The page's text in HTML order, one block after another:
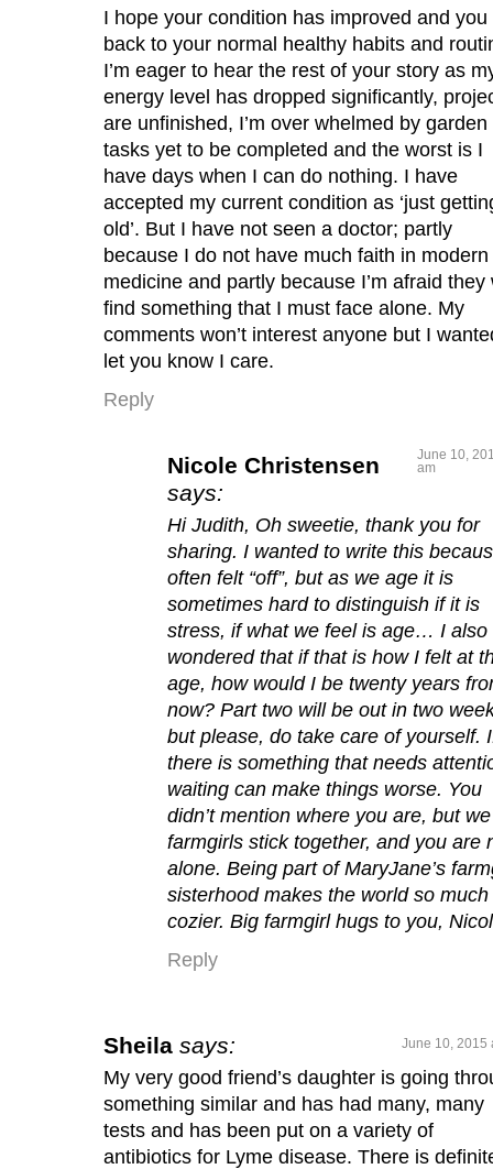
I hope your condition has improved and you
back to your normal healthy habits and
I’m eager to hear the rest of your story as
energy level has dropped significantly,
are unfinished, I’m over whelmed by garden
tasks yet to be completed and the worst is I
have days when I can do nothing. I have
accepted my current condition as ‘just
old’. But I have not seen a doctor; partly
because I do not have much faith in modern
medicine and partly because I’m afraid they
find something that I must face alone. My
comments won’t interest anyone but I
let you know I care.
Reply
Nicole Christensen
says:
June 10,
am
Hi Judith, Oh sweetie, thank you for
sharing. I wanted to write this
often felt “off”, but as we age it is
sometimes hard to distinguish if it is
stress, if what we feel is age… I also
wondered that if that is how I felt at
age, how would I be twenty years
now? Part two will be out in two
but please, do take care of yourself.
there is something that needs
waiting can make things worse. You
didn’t mention where you are, but we
farmgirls stick together, and you are
alone. Being part of MaryJane’s
sisterhood makes the world so much
cozier. Big farmgirl hugs to you,
Reply
Sheila says: June 10, 2015
My very good friend’s daughter is going
something similar and has had many, many
tests and has been put on a variety of
antibiotics for Lyme disease. There is